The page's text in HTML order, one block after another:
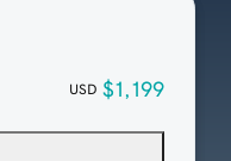
USD $1,199